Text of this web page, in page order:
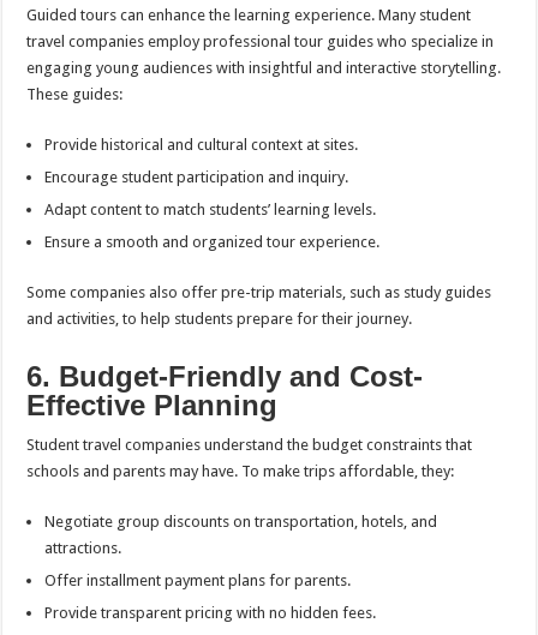
Guided tours can enhance the learning experience. Many student
travel companies employ professional tour guides who specialize in
engaging young audiences with insightful and interactive storytelling.
These guides:
Provide historical and cultural context at sites.
Encourage student participation and inquiry.
Adapt content to match students’ learning levels.
Ensure a smooth and organized tour experience.
Some companies also offer pre-trip materials, such as study guides
and activities, to help students prepare for their journey.
6. Budget-Friendly and Cost-
Effective Planning
Student travel companies understand the budget constraints that
schools and parents may have. To make trips affordable, they:
Negotiate group discounts on transportation, hotels, and
attractions.
Offer installment payment plans for parents.
Provide transparent pricing with no hidden fees.